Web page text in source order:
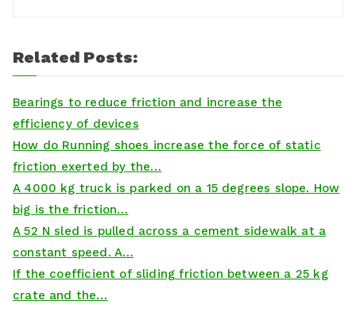
Related Posts:
Bearings to reduce friction and increase the
efficiency of devices
How do Running shoes increase the force of static
friction exerted by the…
A 4000 kg truck is parked on a 15 degrees slope. How
big is the friction…
A 52 N sled is pulled across a cement sidewalk at a
constant speed. A…
If the coefficient of sliding friction between a 25 kg
crate and the…